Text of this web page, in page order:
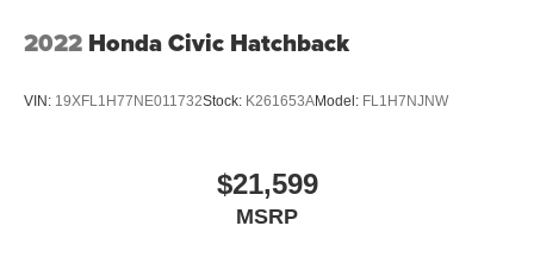
2022 Honda Civic Hatchback
VIN: 19XFL1H77NE011732Stock: K261653AModel: FL1H7NJNW
$21,599
MSRP